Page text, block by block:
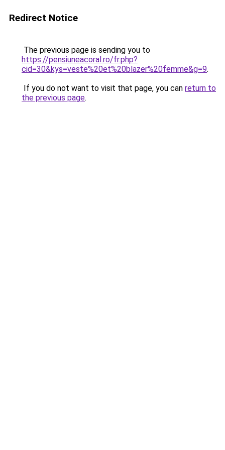
Redirect Notice
The previous page is sending you to
https://pensiuneacoral.ro/fr.php?
cid=30&kys=veste%20et%20blazer%20femme&g=9.
If you do not want to visit that page, you can return to
the previous page.